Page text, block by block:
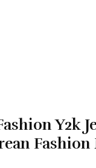
Y2k
Fashion